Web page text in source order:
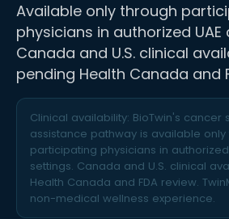
Available only through
physicians in authorized
Canada and U.S. clinical
pending Health Canada and
Clinical availability: BioTwin's
assistance pathway is available only
participating physicians in authorized
settings. Canada and U.S. clinical
Health Canada and FDA review.
non-medical wellness experience.